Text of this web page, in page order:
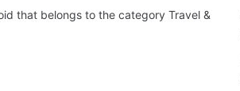
that belongs to the category Travel &